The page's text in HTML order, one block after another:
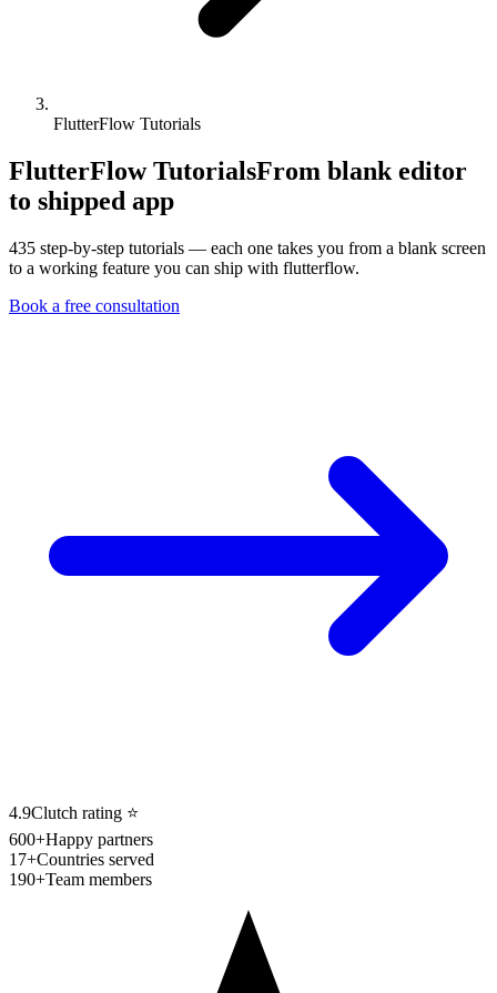
FlutterFlow Tutorials
FlutterFlow TutorialsFrom blank editor
to shipped app
435 step-by-step tutorials — each one takes you from a blank screen
to a working feature you can ship with flutterflow.
Book a free consultation
4.9Clutch rating ⭐
600+Happy partners
17+Countries served
190+Team members